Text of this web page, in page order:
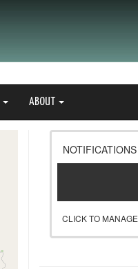
ABOUT
NOTIFICATIONS
CLICK TO MANAGE